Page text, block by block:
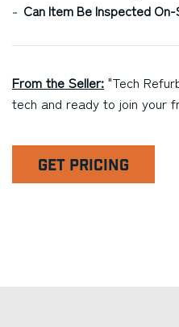
Can Item Be Inspected
From the Seller: "Tech
tech and ready to join your
GET PRICING